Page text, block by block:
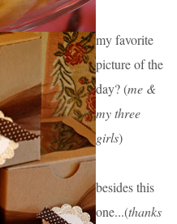
my favorite
picture of the
day? (me &
my three
girls)
besides this
one...(thanks